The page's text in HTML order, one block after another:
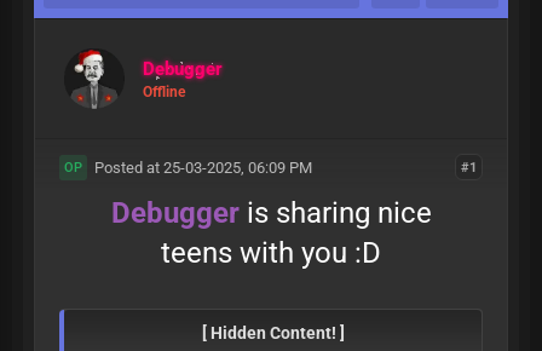
Debugger
Offline
#1
OP Posted at 25-03-2025, 06:09 PM
Debuggeris sharing nice
teens with you :D
[ Hidden Content! ]